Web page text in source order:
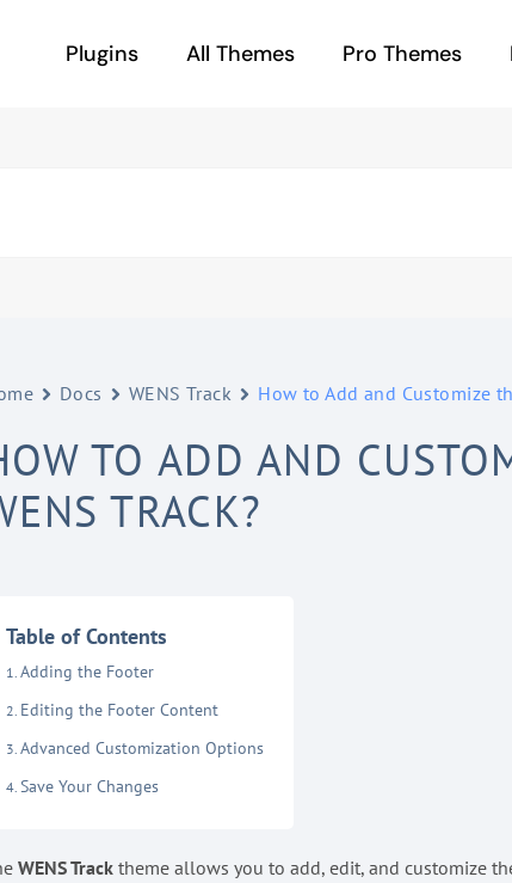
Plugins All Themes Pro Themes
Docs WENS Track How to Add and Customize
TO ADD AND
TRACK?
Table of Contents
Adding the Footer
Editing the Footer Content
Advanced Customization Options
Save Your Changes
WENS Track theme allows you to add, edit, and customize